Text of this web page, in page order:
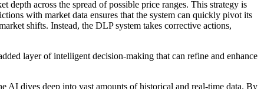
across the spread of possible price ranges. This strategy is
with market data ensures that the system can quickly pivot its
shifts. Instead, the DLP system takes corrective actions,
layer of intelligent decision-making that can refine and enhance
dives deep into vast amounts of historical and real-time data. By